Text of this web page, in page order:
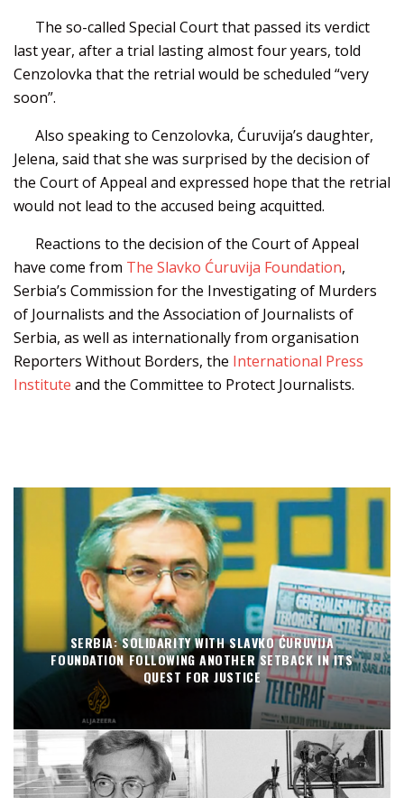
The so-called Special Court that passed its verdict
last year, after a trial lasting almost four years, told
Cenzolovka that the retrial would be scheduled “very
soon”.
Also speaking to Cenzolovka, Ćuruvija’s daughter,
Jelena, said that she was surprised by the decision of
the Court of Appeal and expressed hope that the retrial
would not lead to the accused being acquitted.
Reactions to the decision of the Court of Appeal
have come from The Slavko Ćuruvija Foundation,
Serbia’s Commission for the Investigating of Murders
of Journalists and the Association of Journalists of
Serbia, as well as internationally from organisation
Reporters Without Borders, the International Press
Institute and the Committee to Protect Journalists.
SERBIA: SOLIDARITY WITH SLAVKO ĆURUVIJA
FOUNDATION FOLLOWING ANOTHER SETBACK IN ITS
QUEST FOR JUSTICE